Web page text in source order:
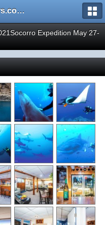
SingleDivers.com Surface Interval INDEX
Expedition May 27-